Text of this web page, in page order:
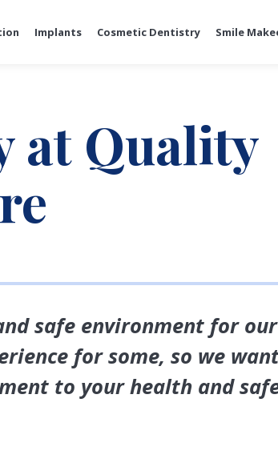
Implants Cosmetic Dentistry Smile
at Quality
safe environment for
for some, so we
to your health and